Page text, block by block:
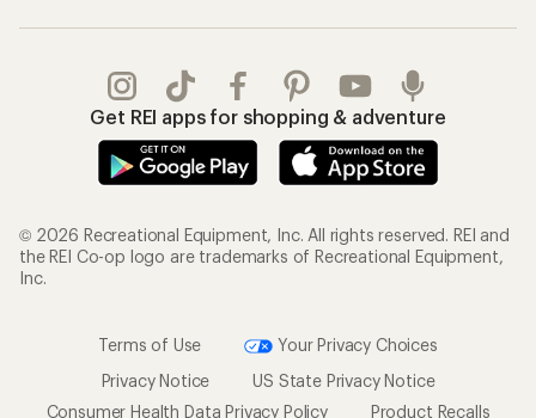
Get REI apps for shopping & adventure
© 2026 Recreational Equipment, Inc. All rights reserved. REI and
the REI Co-op logo are trademarks of Recreational Equipment,
Inc.
Terms of Use
Your Privacy Choices
Privacy Notice
US State Privacy Notice
Consumer Health Data Privacy Policy
Product Recalls